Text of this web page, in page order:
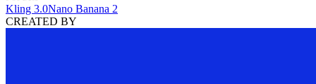
Kling 3.0Nano Banana 2
CREATED BY